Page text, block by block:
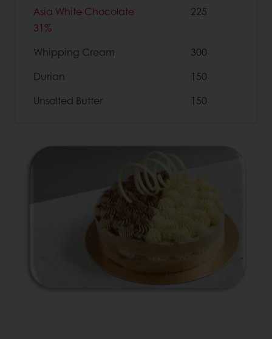
Asia White Chocolate
31%
225
Whipping Cream
300
Durian
150
Unsalted Butter
150